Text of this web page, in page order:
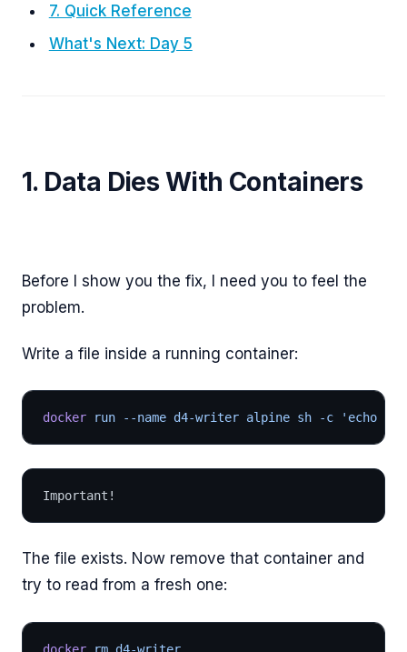
7. Quick Reference
What's Next: Day 5
1. Data Dies With Containers
Before I show you the fix, I need you to feel the
problem.
Write a file inside a running container:
docker run --name d4-writer alpine sh -c 'echo
Important!
The file exists. Now remove that container and
try to read from a fresh one:
docker rm d4-writer